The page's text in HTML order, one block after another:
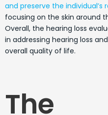
and preserve the individual’s
focusing on the skin around
Overall, the hearing loss
in addressing hearing loss
overall quality of life.
The